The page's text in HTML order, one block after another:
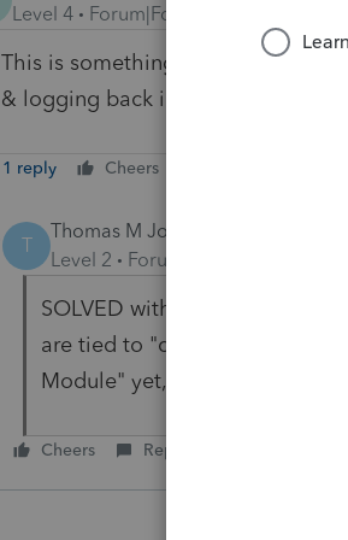
Level 4
Forum|Forum|5 years ago
This is something I've
& logging back in, or at worst a
1 reply Cheers
T
Thomas M Johnston Esq
Level 2 Forum|Forum|5 years ago
SOLVED with help from
are tied to "client-type," so did
Module" yet, but found them
Cheers Reply